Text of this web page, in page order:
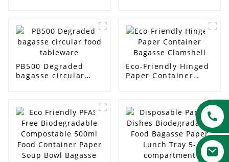
PB500 Degraded
bagasse circular
Eco-Friendly Hinged
Paper Container